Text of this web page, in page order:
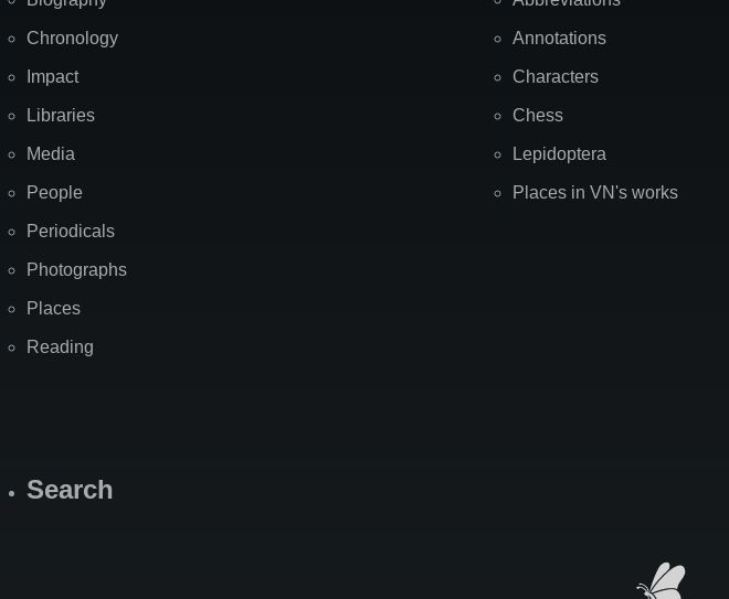
Chronology
Impact
Libraries
Media
People
Periodicals
Photographs
Places
Reading
Annotations
Characters
Chess
Lepidoptera
Places in VN's works
Search